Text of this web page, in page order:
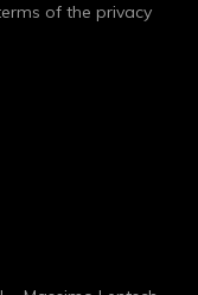
of the privacy